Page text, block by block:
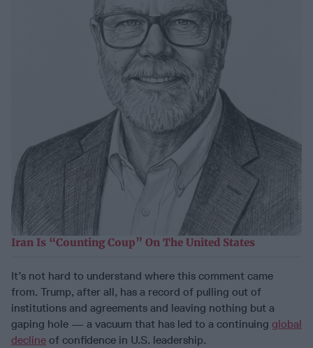
Iran Is “Counting Coup” On The United States
It’s not hard to understand where this comment came
from. Trump, after all, has a record of pulling out of
institutions and agreements and leaving nothing but a
gaping hole — a vacuum that has led to a continuing global
decline of confidence in U.S. leadership.